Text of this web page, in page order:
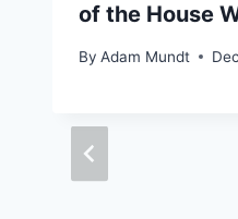
of the House
By Adam Mundt